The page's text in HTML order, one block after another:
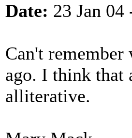
Date: 23 Jan
Can't
ago. I think that
alliterative.